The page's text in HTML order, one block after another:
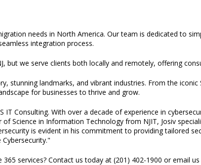
needs in North America. Our team is dedicated to
integration process.
but we serve clients both locally and remotely, offering
stunning landmarks, and vibrant industries. From the
for businesses to thrive and grow.
IT Consulting. With over a decade of experience in
Science in Information Technology from NJIT, Josiv
is evident in his commitment to providing tailored
services? Contact us today at (201) 402-1900 or email